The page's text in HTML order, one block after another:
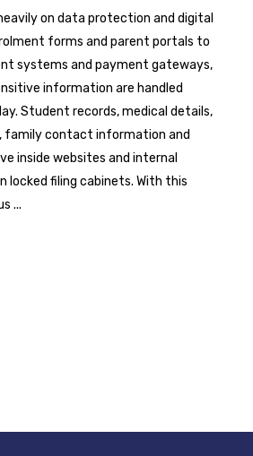
on data protection and digital
forms and parent portals to
systems and payment gateways,
information are handled
Student records, medical details,
family contact information and
inside websites and internal
locked filing cabinets. With this